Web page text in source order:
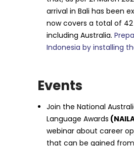
arrival in Bali has been
now covers a total of
including Australia.
Indonesia by installing
Events
Join the National
Language Awards
webinar about career
that can be gained